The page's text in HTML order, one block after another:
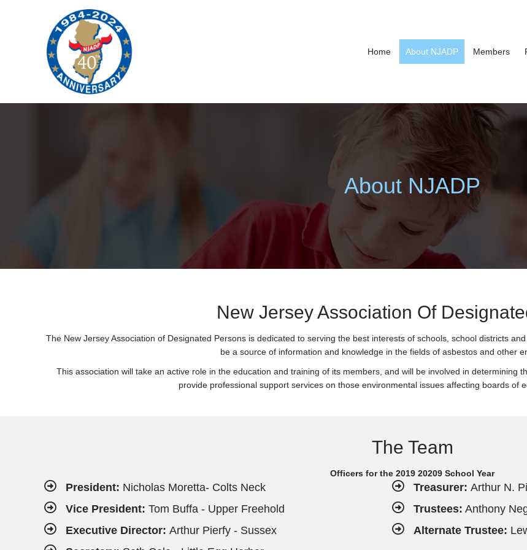
Home About NJADP Members
About NJADP
New Jersey Association Of
The New Jersey Association of Designated Persons is dedicated to serving the best interests of schools, school districts
be a source of information and knowledge in the fields of asbestos and other
This association will take an active role in the education and training of its members, and will be involved in determining
provide professional support services on those environmental issues affecting boards of
The Team
Officers for the 2019 20209 School Year
President: Nicholas Moretta- Colts Neck
Vice President: Tom Buffa - Upper Freehold
Executive Director: Arthur Pierfy - Sussex
Treasurer:Arthur N.
Trustees: Anthony
Alternate Trustee: